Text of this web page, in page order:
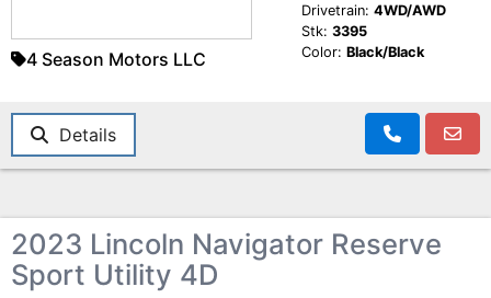
4 Season Motors LLC
Drivetrain: 4WD/AWD
Stk: 3395
Color: Black/Black
Details
2023 Lincoln Navigator Reserve
Sport Utility 4D